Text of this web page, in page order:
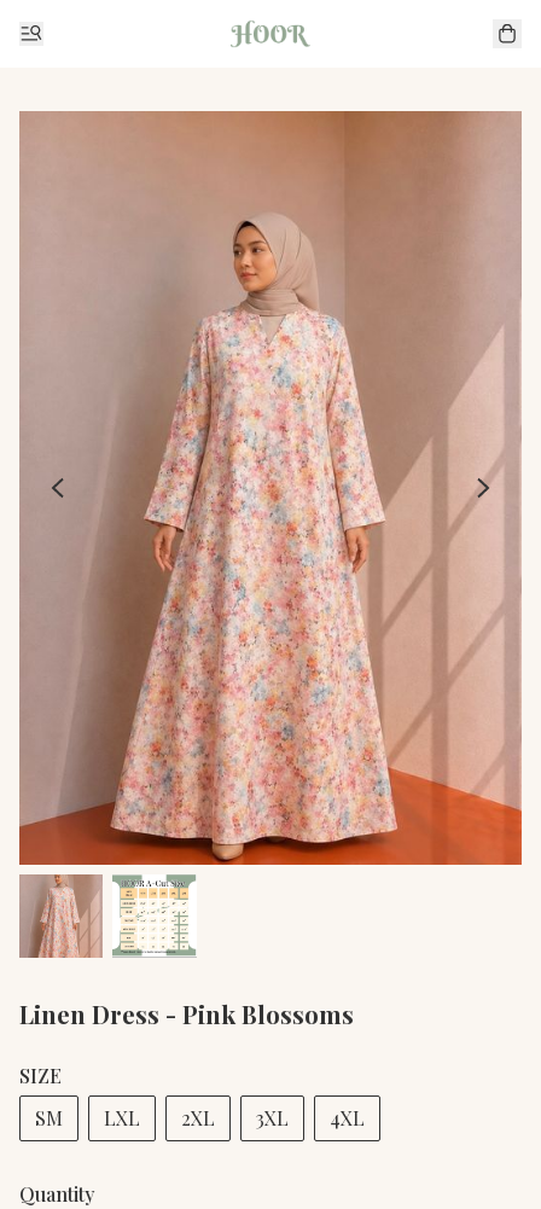
Linen Dress - Pink Blossoms
SIZE
SM
LXL 2XL 3XL 4XL
Quantity